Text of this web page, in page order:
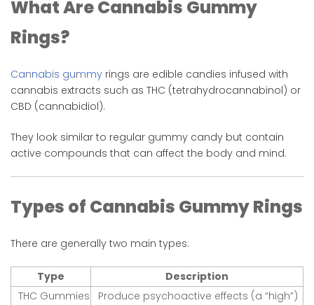
What Are Cannabis Gummy
Rings?
Cannabis gummy rings are edible candies infused with
cannabis extracts such as THC (tetrahydrocannabinol) or
CBD (cannabidiol).
They look similar to regular gummy candy but contain
active compounds that can affect the body and mind.
Types of Cannabis Gummy Rings
There are generally two main types:
Type
Description
THC Gummies
Produce psychoactive effects (a “high”)